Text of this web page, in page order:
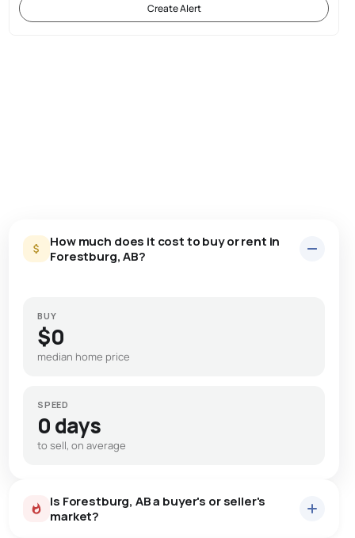
Create Alert
How much does it cost to buy or rent in
Forestburg, AB?
BUY
$0
median home price
SPEED
0 days
to sell, on average
Is Forestburg, AB a buyer's or seller's
market?